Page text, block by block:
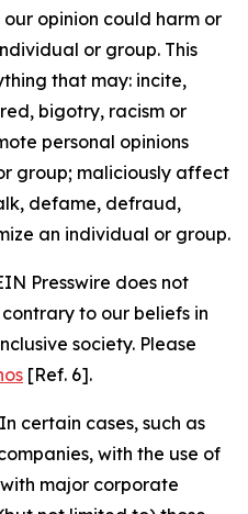
opinion could harm or
or group. This
that may: incite,
bigotry, racism or
personal opinions
group; maliciously affect
defame, defraud,
an individual or group.
Presswire does not
to our beliefs in
society. Please
[Ref. 6].
In certain cases, such as
with the use of
major corporate